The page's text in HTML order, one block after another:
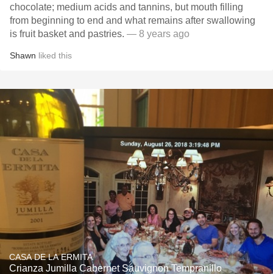
chocolate; medium acids and tannins, but mouth filling
from beginning to end and what remains after swallowing
is fruit basket and pastries. — 8 years ago
Shawn liked this
CASA DE LA ERMITA
Crianza Jumilla Cabernet Sauvignon Tempranillo